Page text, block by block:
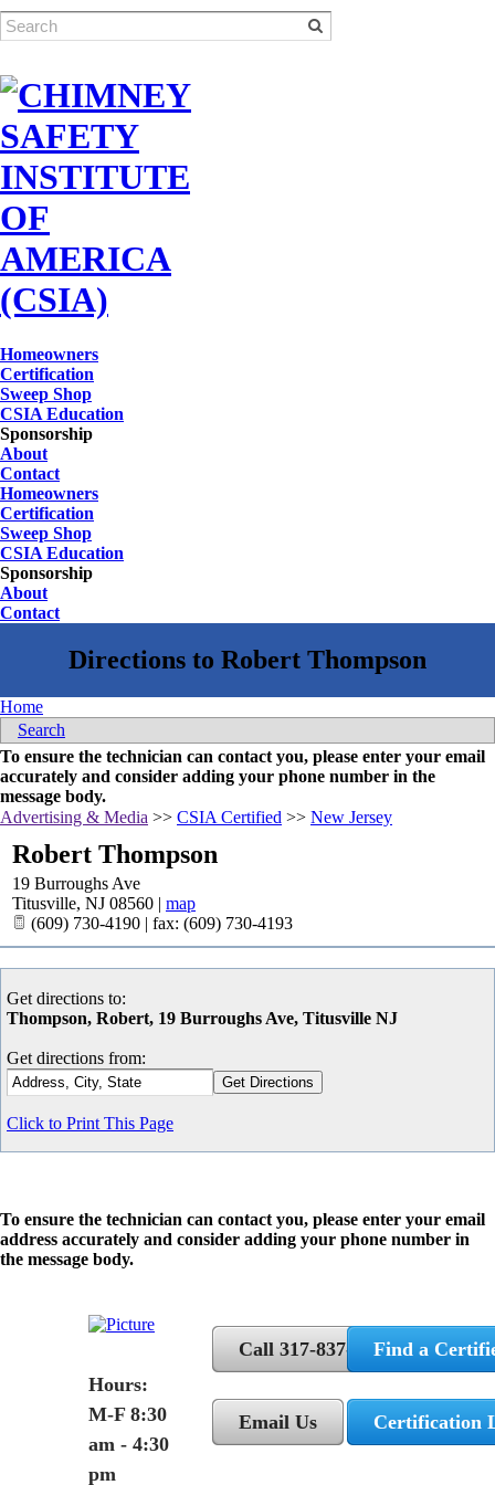
Homeowners
Certification
Sweep Shop
CSIA Education
Sponsorship
About
Contact
Homeowners
Certification
Sweep Shop
CSIA Education
Sponsorship
About
Contact
Home
Search
To ensure the technician can contact you, please enter your email
accurately and consider adding your phone number in the
message body.
Advertising & Media >> CSIA Certified >> New Jersey
Robert Thompson
19 Burroughs Ave
Titusville, NJ 08560 | map
(609) 730-4190 | fax: (609) 730-4193
Get directions to:
Thompson, Robert, 19 Burroughs Ave, Titusville NJ
Get directions from:
Click to Print This Page
To ensure the technician can contact you, please enter your email
address accurately and consider adding your phone number in
the message body.
Hours:
M-F 8:30
am - 4:30
pm
Call 317-837-5362
Email Us
Find a
Certification